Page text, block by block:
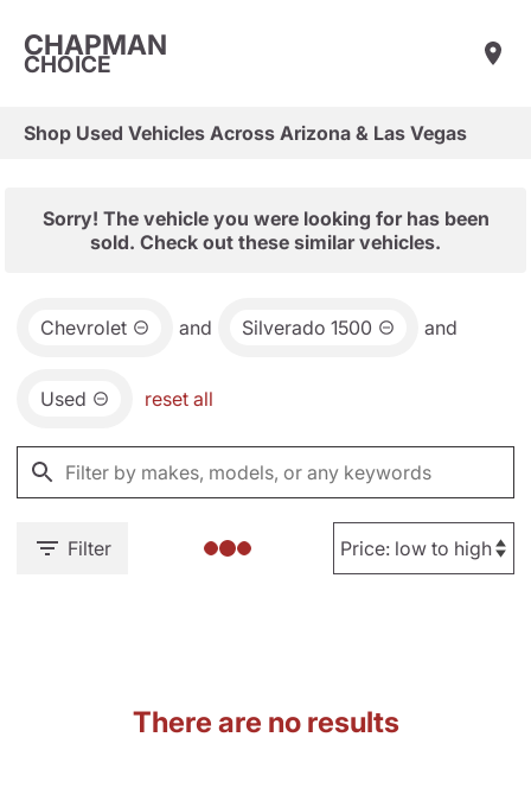
CHAPMAN
CHOICE
Shop Used Vehicles Across Arizona & Las Vegas
Sorry! The vehicle you were looking for has been
sold. Check out these similar vehicles.
Chevrolet and Silverado 1500 and
Used reset all
Filter
There are no results